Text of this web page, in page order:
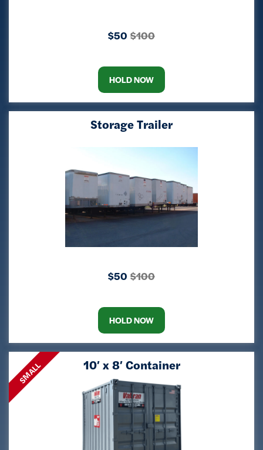
$50 $100
HOLD NOW
Storage Trailer
$50 $100
HOLD NOW
SMALL 10′ x 8′ Container